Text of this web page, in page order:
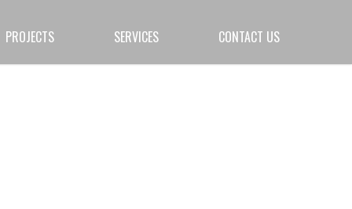
PROJECTS SERVICES CONTACT US